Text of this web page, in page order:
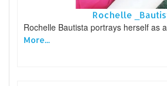
Rochelle
Rochelle Bautista portrays herself as
More...